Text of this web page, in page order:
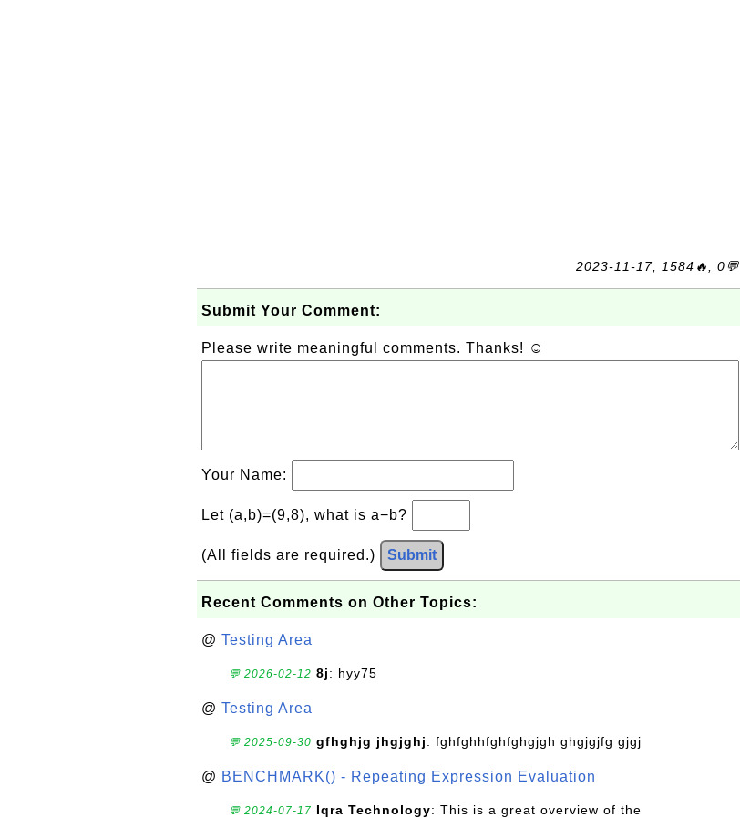
2023-11-17, 1584🔥, 0💬
Submit Your Comment:
Please write meaningful comments. Thanks! ☺
Your Name:
Let (a,b)=(9,8), what is a−b?
(All fields are required.) Submit
Recent Comments on Other Topics:
@ Testing Area
💬 2026-02-12 8j: hyy75
@ Testing Area
💬 2025-09-30 gfhghjg jhgjghj: fghfghhfghfghgjgh ghgjgjfg gjgj
@ BENCHMARK() - Repeating Expression Evaluation
💬 2024-07-17 Iqra Technology: This is a great overview of the